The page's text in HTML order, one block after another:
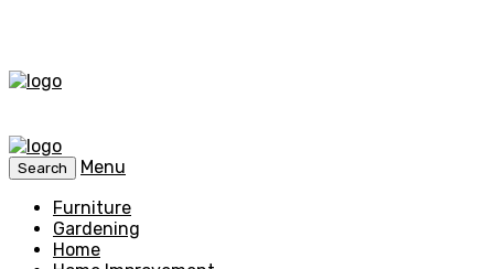
Search
Menu
Furniture
Gardening
Home